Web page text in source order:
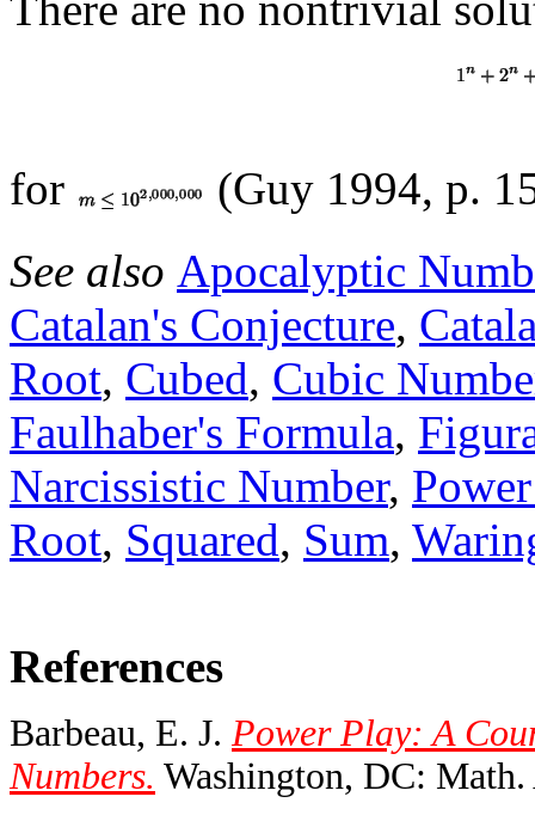
for
(Guy 1994, p.
See also Apocalyptic
Catalan's Conjecture,
Root, Cubed, Cubic
Faulhaber's Formula,
Narcissistic Number,
Root, Squared, Sum,
References
Barbeau, E. J. Power Play: A
Numbers. Washington, DC: